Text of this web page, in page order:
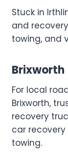
Stuck in
and
towing, and
Brixworth
For local
Brixworth,
recovery
car
towing.